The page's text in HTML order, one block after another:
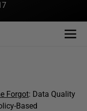
Forgot: Data Quality
Based